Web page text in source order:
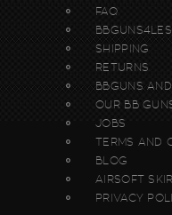
FAQ
SHIPPING
RETURNS
BBGUNS
OUR BB
JOBS
TERMS AND
BLOG
AIRSOFT
PRIVACY